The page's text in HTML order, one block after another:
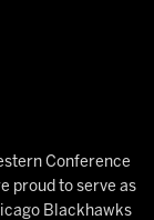
Conference
proud to serve as
Blackhawks